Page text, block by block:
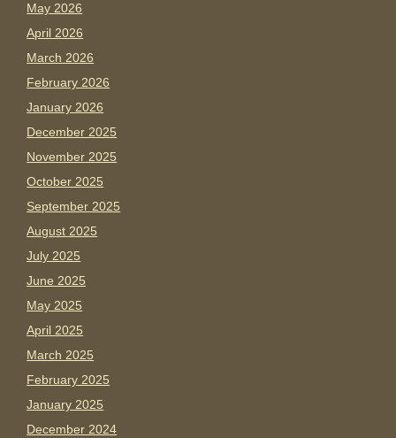
May 2026
April 2026
March 2026
February 2026
January 2026
December 2025
November 2025
October 2025
September 2025
August 2025
July 2025
June 2025
May 2025
April 2025
March 2025
February 2025
January 2025
December 2024